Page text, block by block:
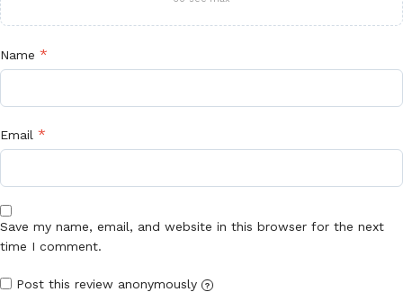
Name *
Email *
Save my name, email, and website in this browser for the next
time I comment.
Post this review anonymously ?